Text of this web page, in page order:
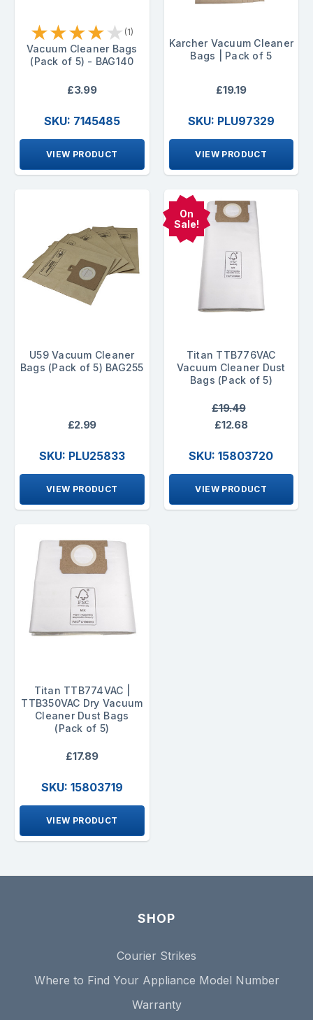
★★★★★ (1)
Vacuum Cleaner Bags
(Pack of 5) - BAG140
£3.99
SKU: 7145485
VIEW PRODUCT
Karcher Vacuum Cleaner
Bags | Pack of 5
£19.19
SKU: PLU97329
VIEW PRODUCT
U59 Vacuum Cleaner
Bags (Pack of 5) BAG255
£2.99
SKU: PLU25833
VIEW PRODUCT
On
Sale!
Titan TTB776VAC
Vacuum Cleaner Dust
Bags (Pack of 5)
£19.49
£12.68
SKU: 15803720
VIEW PRODUCT
Titan TTB774VAC |
TTB350VAC Dry Vacuum
Cleaner Dust Bags
(Pack of 5)
£17.89
SKU: 15803719
VIEW PRODUCT
SHOP
Courier Strikes
Where to Find Your Appliance Model Number
Warranty